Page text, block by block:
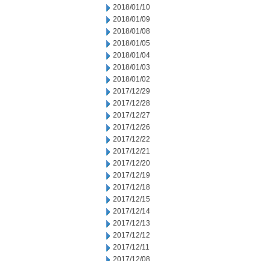
2018/01/10
2018/01/09
2018/01/08
2018/01/05
2018/01/04
2018/01/03
2018/01/02
2017/12/29
2017/12/28
2017/12/27
2017/12/26
2017/12/22
2017/12/21
2017/12/20
2017/12/19
2017/12/18
2017/12/15
2017/12/14
2017/12/13
2017/12/12
2017/12/11
2017/12/08